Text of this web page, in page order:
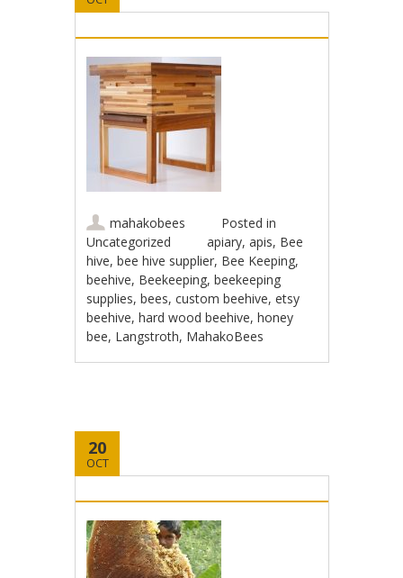
mahakobees
Posted in
Uncategorized
apiary,apis, Bee
hive,bee hive supplier, Bee Keeping,
beehive, Beekeeping,beekeeping
supplies,bees,custom beehive,etsy
beehive,hard wood beehive,honey
bee, Langstroth, MahakoBees
20
OCT